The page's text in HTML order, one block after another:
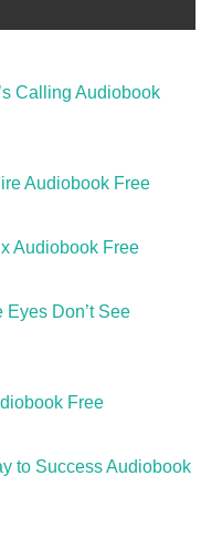
Calling Audiobook
Audiobook Free
Audiobook Free
Eyes Don’t See
Free
to Success Audiobook